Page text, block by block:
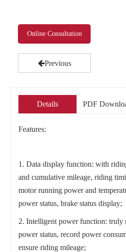
Online Consultation
Previous
Details PDF
Features:
1. Data display function: with
and cumulative mileage, riding
motor running power and
power status, brake status display;
2. Intelligent power function: truly
power status, record power
ensure riding mileage;